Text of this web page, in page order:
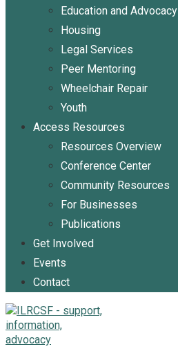
Education and Advocacy
Housing
Legal Services
Peer Mentoring
Wheelchair Repair
Youth
Access Resources
Resources Overview
Conference Center
Community Resources
For Businesses
Publications
Get Involved
Events
Contact